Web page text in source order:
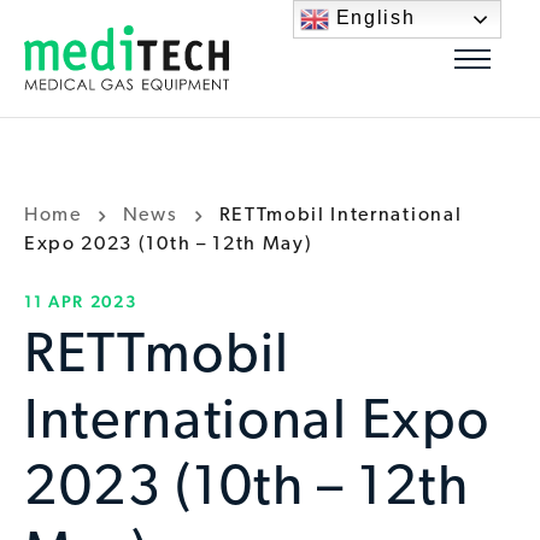
Home News
RETTmobil International
Expo 2023 (10th – 12th May)
11 APR 2023
RETTmobil
International Expo
2023 (10th – 12th
English